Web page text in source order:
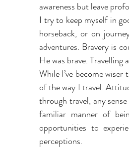
awareness but leave
I try to keep myself in
horseback, or on
adventures. Bravery is
He was brave. Travelling
While I’ve become
of the way I travel.
through travel, any
familiar manner of
opportunities to
perceptions.